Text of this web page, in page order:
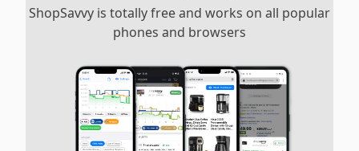
ShopSavvy is totally free and works on all popular
phones and browsers